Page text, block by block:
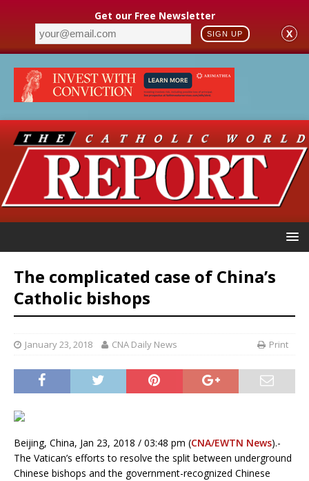
Get our Free Newsletter
SIGN UP X
The complicated case of China’s
Catholic bishops
January 23, 2018 CNA Daily News Print
Beijing, China, Jan 23, 2018 / 03:48 pm (CNA/EWTN News).-
The Vatican’s efforts to resolve the split between underground
Chinese bishops and the government-recognized Chinese